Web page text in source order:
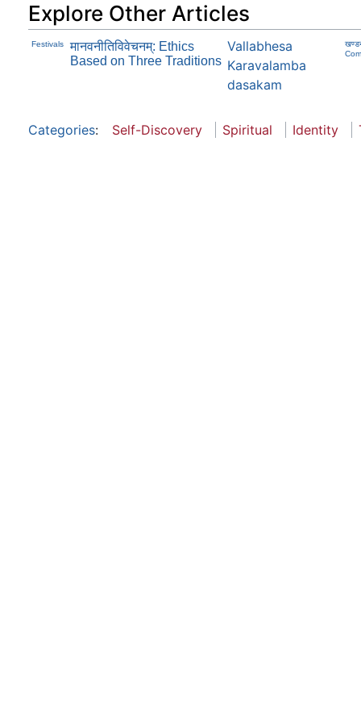
Explore Other Articles
Festivals
मानवनीतिविवेचनम्: Ethics
Based on Three Traditions
Vallabhesa
Karavalamba
dasakam
Categories: Self-Discovery Spiritual Identity